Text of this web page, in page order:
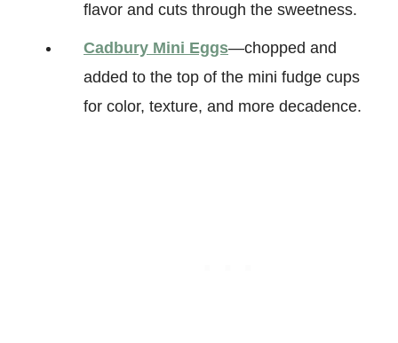
flavor and cuts through the sweetness.
Cadbury Mini Eggs—chopped and
added to the top of the mini fudge cups
for color, texture, and more decadence.